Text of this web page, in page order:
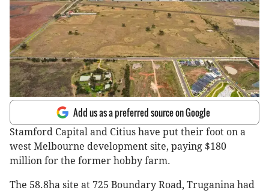
Add us as a preferred source on Google
Stamford Capital and Citius have put their foot on a
west Melbourne development site, paying $180
million for the former hobby farm.
The 58.8ha site at 725 Boundary Road, Truganina had